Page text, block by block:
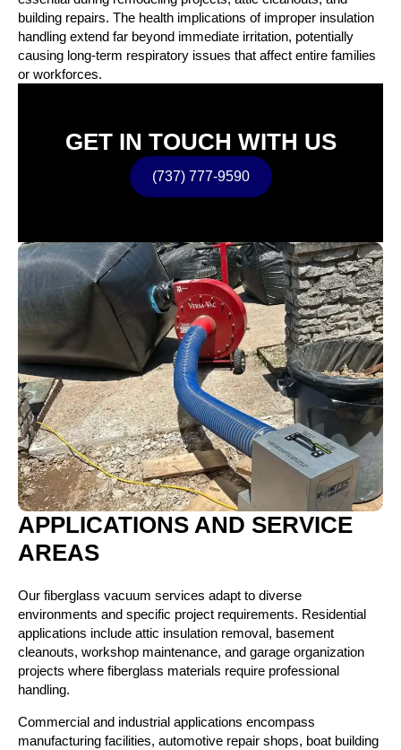
building repairs. The health implications of improper insulation
handling extend far beyond immediate irritation, potentially
causing long-term respiratory issues that affect entire families
or workforces.
GET IN TOUCH WITH US
(737) 777-9590
APPLICATIONS AND SERVICE
AREAS
Our fiberglass vacuum services adapt to diverse
environments and specific project requirements. Residential
applications include attic insulation removal, basement
cleanouts, workshop maintenance, and garage organization
projects where fiberglass materials require professional
handling.
Commercial and industrial applications encompass
manufacturing facilities, automotive repair shops, boat building